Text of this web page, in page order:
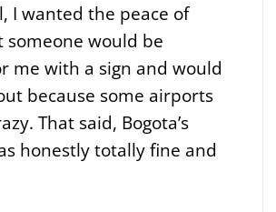
I wanted the peace of
would be
me with a sign and would
because some airports
That said, Bogota’s
honestly totally fine and